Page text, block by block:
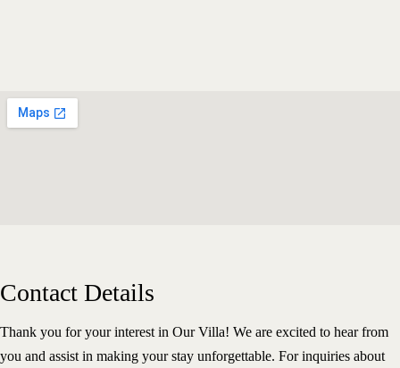
Contact Details
Thank you for your interest in Our Villa! We are excited to hear from
you and assist in making your stay unforgettable. For inquiries about
Home
About The Villa